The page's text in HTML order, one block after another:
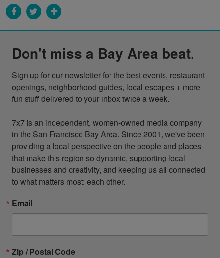
Don't miss a Bay Area beat.
Sign up for our newsletter for the best events, restaurant
openings, neighborhood guides, local escapes + more
fun stuff delivered to your inbox twice a week.
7x7 is an independent, women-owned media company
in the San Francisco Bay Area. Since 2001, we've been
providing a local perspective on the people and places
that make this region so dynamic, supporting local
businesses and creativity, and keeping us all connected
to what matters most: each other.
Email
Zip / Postal Code